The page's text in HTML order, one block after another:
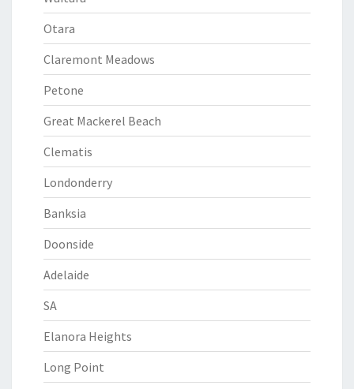
Otara
Claremont Meadows
Petone
Great Mackerel Beach
Clematis
Londonderry
Banksia
Doonside
Adelaide
SA
Elanora Heights
Long Point